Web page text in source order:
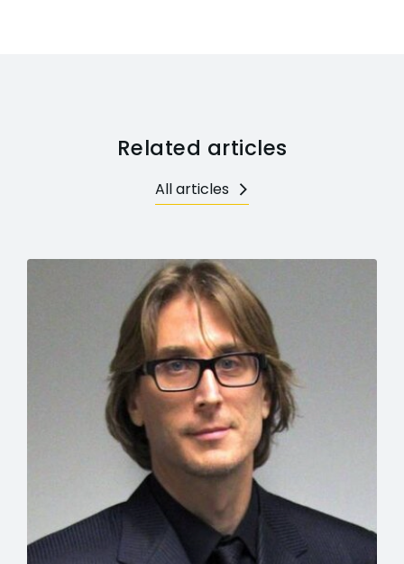
Related articles
All articles